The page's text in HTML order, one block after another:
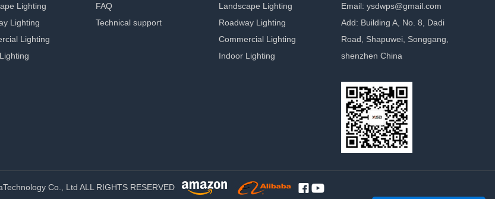
Lighting
Lighting
Lighting
FAQ
Technical support
Landscape Lighting
Roadway Lighting
Commercial Lighting
Indoor Lighting
Email: ysdwps@gmail.com
Add: Building A, No. 8, Dadi
Road, Shapuwei, Songgang,
shenzhen China
Co., Ltd ALL RIGHTS RESERVED